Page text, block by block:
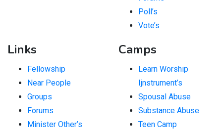
Poll’s
Vote’s
Links
Fellowship
Near People
Groups
Forums
Minister Other’s
Camps
Learn Worship
Ijnstrument’s
Spousal Abuse
Substance Abuse
Teen Camp